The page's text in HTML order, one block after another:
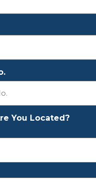
You Located?